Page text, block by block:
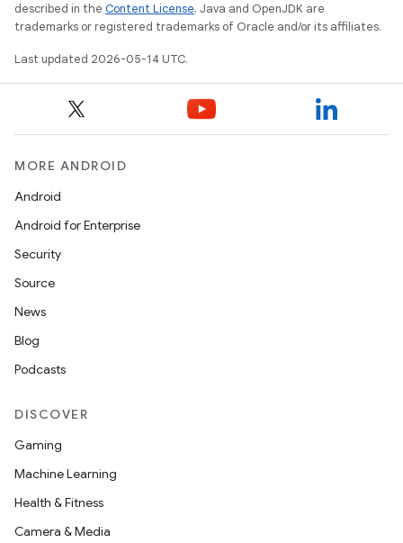
described in the Content License. Java and OpenJDK are
trademarks or registered trademarks of Oracle and/or its affiliates.
Last updated 2026-05-14 UTC.
MORE ANDROID
Android
Android for Enterprise
Security
Source
News
Blog
Podcasts
DISCOVER
Gaming
Machine Learning
Health & Fitness
Camera & Media